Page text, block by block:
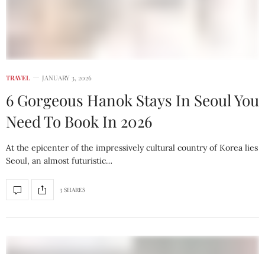
TRAVEL JANUARY 3, 2026
6 Gorgeous Hanok Stays In Seoul You
Need To Book In 2026
At the epicenter of the impressively cultural country of Korea lies
Seoul, an almost futuristic…
3 SHARES